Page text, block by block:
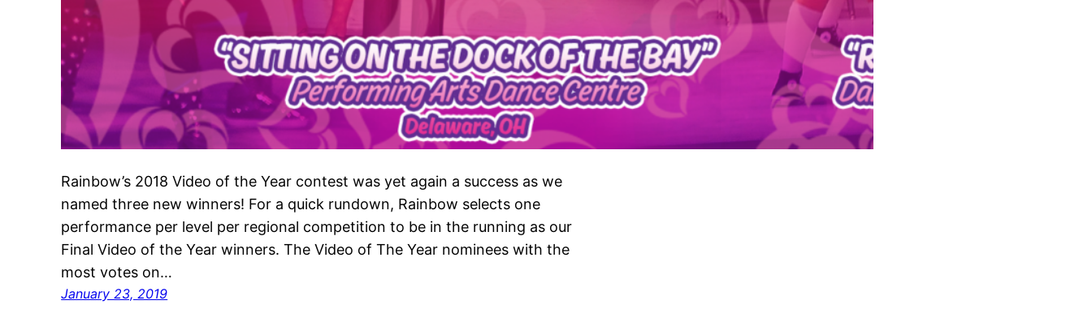
Rainbow’s 2018 Video of the Year contest was yet again a success as we
named three new winners! For a quick rundown, Rainbow selects one
performance per level per regional competition to be in the running as our
Final Video of the Year winners. The Video of The Year nominees with the
most votes on…
January 23, 2019